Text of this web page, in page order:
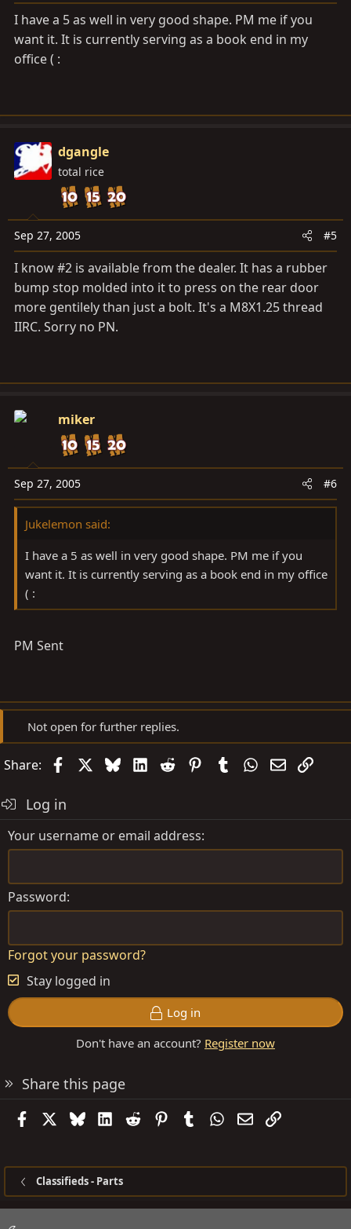
I have a 5 as well in very good shape. PM me if you
want it. It is currently serving as a book end in my
office ( :
dgangle
total rice
Sep 27, 2005 #5
I know #2 is available from the dealer. It has a rubber
bump stop molded into it to press on the rear door
more gentilely than just a bolt. It's a M8X1.25 thread
IIRC. Sorry no PN.
miker
Sep 27, 2005 #6
Jukelemon said:
I have a 5 as well in very good shape. PM me if you
want it. It is currently serving as a book end in my office
( :
PM Sent
Not open for further replies.
Share: FacebookBlueskyLinkedIn
Reddit PinterestTumblrWhatsApp
EmailLink
Log in
Your username or email address
Password
Forgot your password?
Stay logged in
Log in
Don't have an account? Register now
Share this page
FacebookBlueskyLinkedIn
Reddit PinterestTumblrWhatsApp
EmailLink
Classifieds - Parts